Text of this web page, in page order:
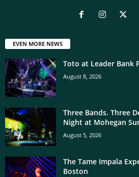
EVEN MORE NEWS
Toto at Leader Bank
August 8, 2026
Three Bands. Three
Night at Mohegan
August 5, 2026
The Tame Impala
Boston